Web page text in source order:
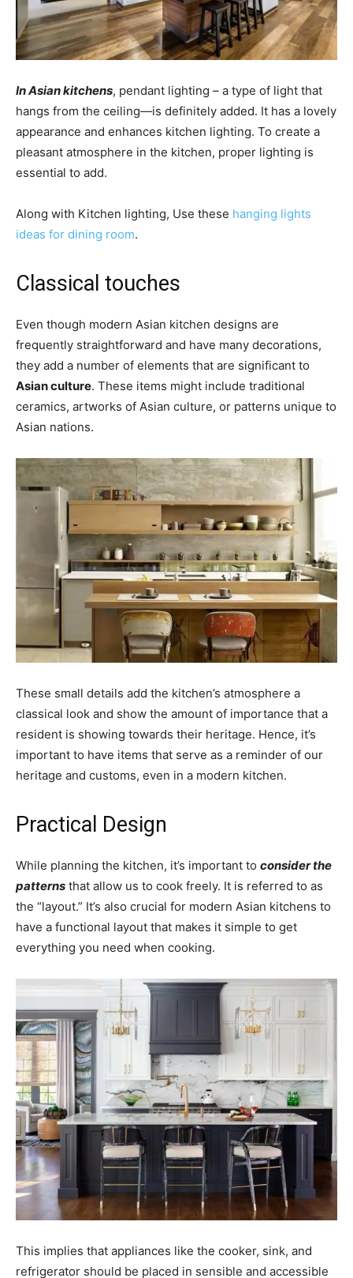
In Asian kitchens, pendant lighting – a type of light that
hangs from the ceiling—is definitely added. It has a lovely
appearance and enhances kitchen lighting. To create a
pleasant atmosphere in the kitchen, proper lighting is
essential to add.
Along with Kitchen lighting, Use these hanging lights
ideas for dining room.
Classical touches
Even though modern Asian kitchen designs are
frequently straightforward and have many decorations,
they add a number of elements that are significant to
Asian culture. These items might include traditional
ceramics, artworks of Asian culture, or patterns unique to
Asian nations.
These small details add the kitchen’s atmosphere a
classical look and show the amount of importance that a
resident is showing towards their heritage. Hence, it’s
important to have items that serve as a reminder of our
heritage and customs, even in a modern kitchen.
Practical Design
While planning the kitchen, it’s important to consider the
patterns that allow us to cook freely. It is referred to as
the “layout.” It’s also crucial for modern Asian kitchens to
have a functional layout that makes it simple to get
everything you need when cooking.
This implies that appliances like the cooker, sink, and
refrigerator should be placed in sensible and accessible